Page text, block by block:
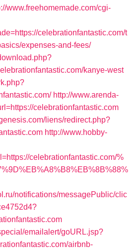
www.freehomemade.com/cgi-
celebrationfantastic.com/t
expenses-and-fees/
kanye-west
http://www.arenda-
celebrationfantastic.com
liens/redirect.php?
http://www.hobby-
celebrationfantastic.com/%
notifications/messagePublic/clic
emailalert/goURL.jsp?
airbnb-